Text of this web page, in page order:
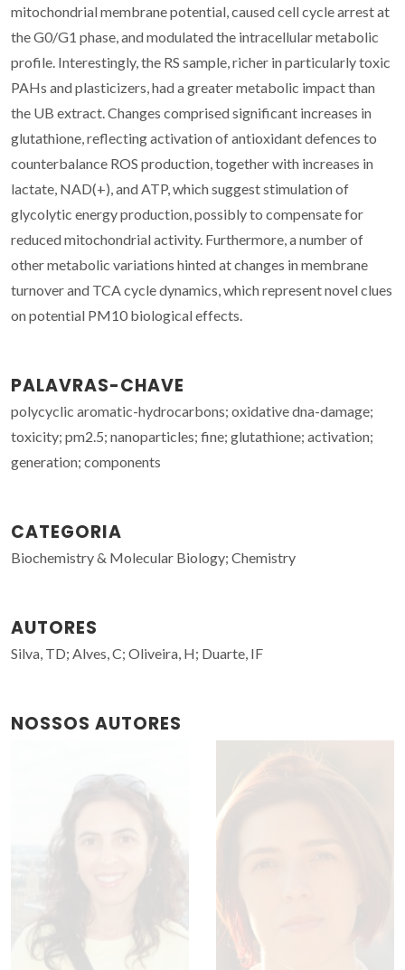
mitochondrial membrane potential, caused cell cycle arrest at
the G0/G1 phase, and modulated the intracellular metabolic
profile. Interestingly, the RS sample, richer in particularly toxic
PAHs and plasticizers, had a greater metabolic impact than
the UB extract. Changes comprised significant increases in
glutathione, reflecting activation of antioxidant defences to
counterbalance ROS production, together with increases in
lactate, NAD(+), and ATP, which suggest stimulation of
glycolytic energy production, possibly to compensate for
reduced mitochondrial activity. Furthermore, a number of
other metabolic variations hinted at changes in membrane
turnover and TCA cycle dynamics, which represent novel clues
on potential PM10 biological effects.
PALAVRAS-CHAVE
polycyclic aromatic-hydrocarbons; oxidative dna-damage;
toxicity; pm2.5; nanoparticles; fine; glutathione; activation;
generation; components
CATEGORIA
Biochemistry & Molecular Biology; Chemistry
AUTORES
Silva, TD; Alves, C; Oliveira, H; Duarte, IF
NOSSOS AUTORES